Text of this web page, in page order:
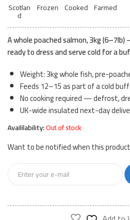
Scotlan
d
Frozen Cooked Farmed
A whole poached salmon, 3kg
ready to dress and serve cold for a
Weight: 3kg whole fish, pre-
Feeds 12–15 as part of a cold
No cooking required — defrost,
UK-wide insulated next-day
Availilability:Out of stock
Want to be notified when this